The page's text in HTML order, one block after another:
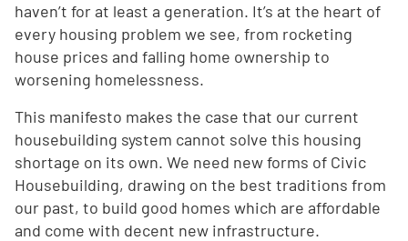
haven’t for at least a generation. It’s at the heart of
every housing problem we see, from rocketing
house prices and falling home ownership to
worsening homelessness.
This manifesto makes the case that our current
housebuilding system cannot solve this housing
shortage on its own. We need new forms of Civic
Housebuilding, drawing on the best traditions from
our past, to build good homes which are affordable
and come with decent new infrastructure.